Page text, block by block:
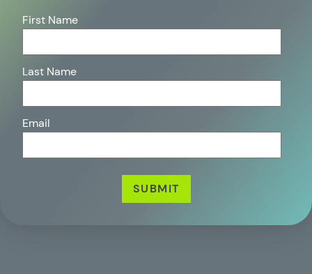
First Name
Last Name
Email